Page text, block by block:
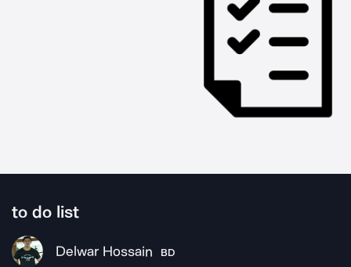
to do list
Delwar Hossain BD